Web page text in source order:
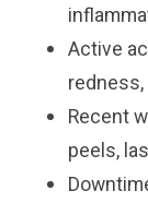
Active
Recent
peels,